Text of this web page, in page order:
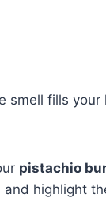
smell fills your
pistachio
and highlight